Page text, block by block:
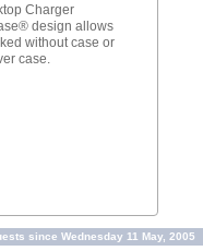
Charger
design allows
without case or
case.
since Wednesday 11 May, 2005